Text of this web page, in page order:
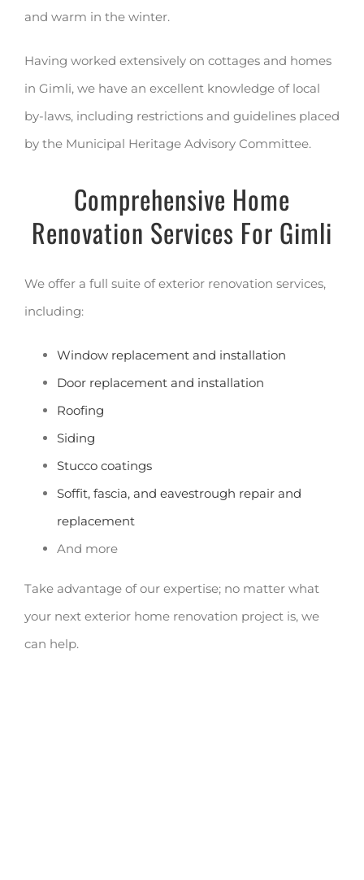
and warm in the winter.
Having worked extensively on cottages and homes
in Gimli, we have an excellent knowledge of local
by-laws, including restrictions and guidelines placed
by the Municipal Heritage Advisory Committee.
Comprehensive Home
Renovation Services For Gimli
We offer a full suite of exterior renovation services,
including:
Window replacement and installation
Door replacement and installation
Roofing
Siding
Stucco coatings
Soffit, fascia, and eavestrough repair and
replacement
And more
Take advantage of our expertise; no matter what
your next exterior home renovation project is, we
can help.